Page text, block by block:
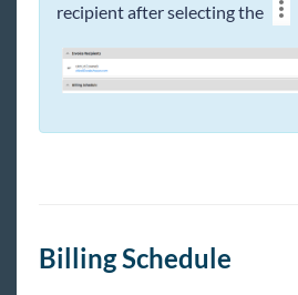
recipient after selecting the
Billing Schedule